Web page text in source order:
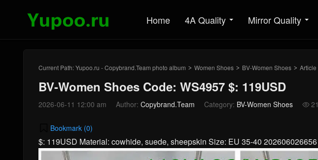
Home 4A Quality Mirror Quality
Current Path:Yupoo.ru - Copybrand.Team photo album > Women Shoes > BV-Women Shoes > Article
BV-Women Shoes Code: WS4957 $: 119USD
2026-06-11 12:00 am Author: Copybrand.Team Category: BV-Women Shoes  21
Bookmark (0)
$: 119USD Material: cowhide, suede, sheepskin Size: EU 35-40 202606026656